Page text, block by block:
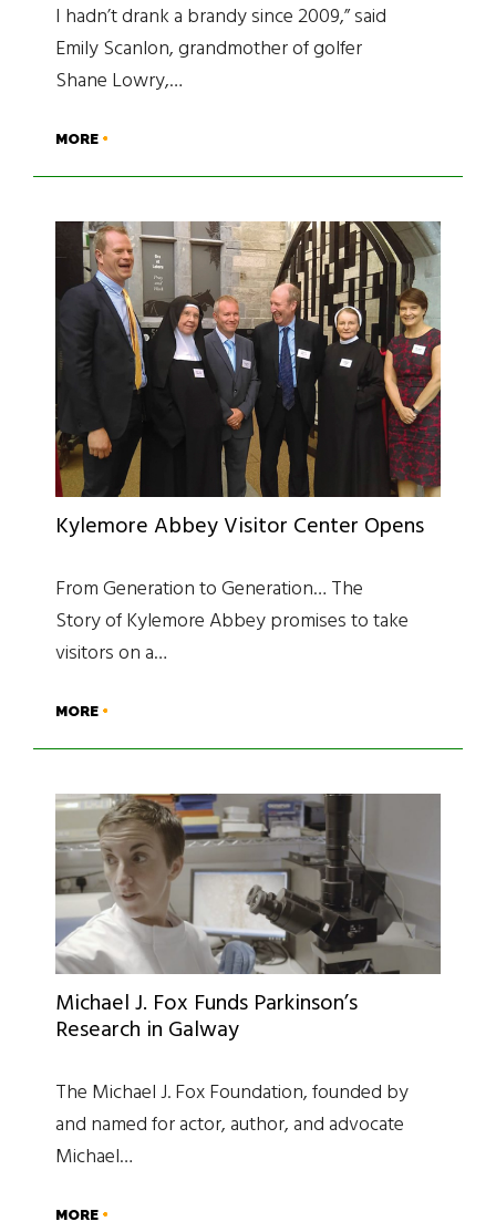
I hadn’t drank a brandy since 2009,” said
Emily Scanlon, grandmother of golfer
Shane Lowry,…
MORE
Kylemore Abbey Visitor Center Opens
From Generation to Generation… The
Story of Kylemore Abbey promises to take
visitors on a…
MORE
Michael J. Fox Funds Parkinson’s
Research in Galway
The Michael J. Fox Foundation, founded by
and named for actor, author, and advocate
Michael…
MORE